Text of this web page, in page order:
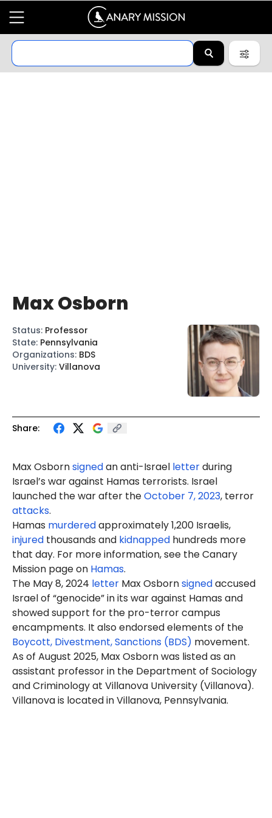
Share:
Max Osbornsignedan anti-Israel letterduring
Israel’s war against Hamas terrorists. Israel
launched the war after theOctober 7, 2023, terror
attacks.
Hamas murderedapproximately 1,200 Israelis,
injured thousands and kidnapped hundreds more
that day. For more information, see the Canary
Mission page on Hamas.
The May 8, 2024 letter Max Osbornsignedaccused
Israel of “genocide” in its war against Hamas and
showed support for the pro-terror campus
encampments. It also endorsed elements of the
Boycott, Divestment, Sanctions (BDS) movement.
As of August 2025, Max Osborn was listed as an
assistant professor in the Department of Sociology
and Criminology at Villanova University (Villanova).
Villanova is located in Villanova, Pennsylvania.
Max Osborn
Status: Professor
State: Pennsylvania
Organizations: BDS
University: Villanova